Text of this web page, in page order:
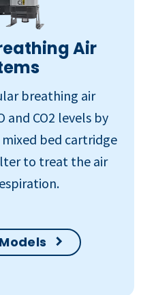
Air
breathing air
and CO2 levels by
bed cartridge
to treat the air